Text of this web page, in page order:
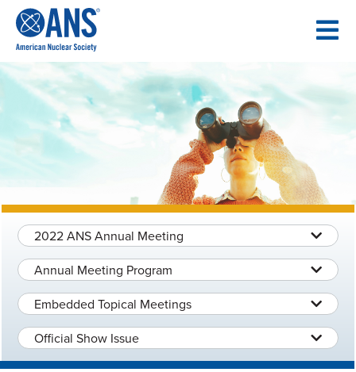
CONTENT
2022 ANS Annual Meeting
Annual Meeting Program
Embedded Topical Meetings
Official Show Issue